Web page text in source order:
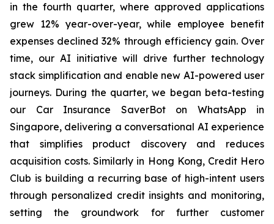
in the fourth quarter, where approved applications
grew 12% year-over-year, while employee benefit
expenses declined 32% through efficiency gain. Over
time, our AI initiative will drive further technology
stack simplification and enable new AI-powered user
journeys. During the quarter, we began beta-testing
our Car Insurance SaverBot on WhatsApp in
Singapore, delivering a conversational AI experience
that simplifies product discovery and reduces
acquisition costs. Similarly in Hong Kong, Credit Hero
Club is building a recurring base of high-intent users
through personalized credit insights and monitoring,
setting the groundwork for further customer